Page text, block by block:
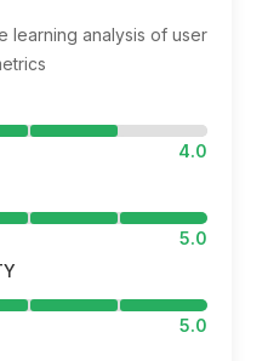
learning analysis of user
4.0
5.0
5.0